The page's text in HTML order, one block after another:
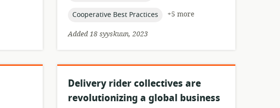
topic:
Cooperative Best Practices
+5 more
Added 18 syyskuun, 2023
Delivery rider collectives are
revolutionizing a global business